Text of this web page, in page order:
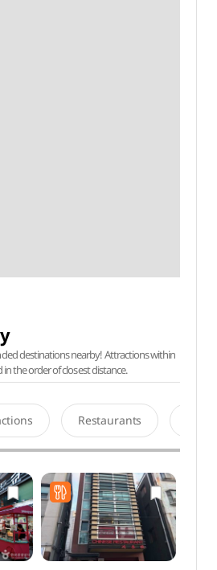
destinations nearby! Attractions within
the order of closest distance.
Restaurants